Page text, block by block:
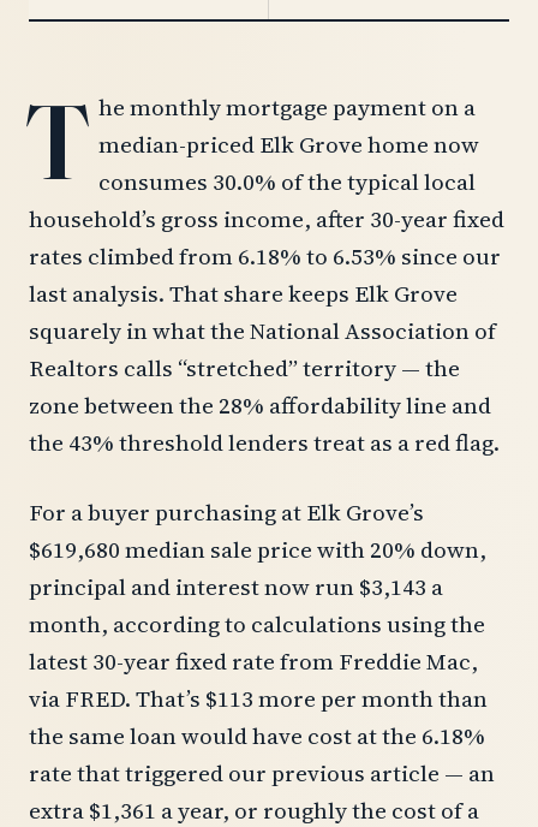
T he monthly mortgage payment on a
median-priced Elk Grove home now
consumes 30.0% of the typical local
household’s gross income, after 30-year fixed
rates climbed from 6.18% to 6.53% since our
last analysis. That share keeps Elk Grove
squarely in what the National Association of
Realtors calls “stretched” territory — the
zone between the 28% affordability line and
the 43% threshold lenders treat as a red flag.
For a buyer purchasing at Elk Grove’s
$619,680 median sale price with 20% down,
principal and interest now run $3,143 a
month, according to calculations using the
latest 30-year fixed rate from Freddie Mac,
via FRED. That’s $113 more per month than
the same loan would have cost at the 6.18%
rate that triggered our previous article — an
extra $1,361 a year, or roughly the cost of a